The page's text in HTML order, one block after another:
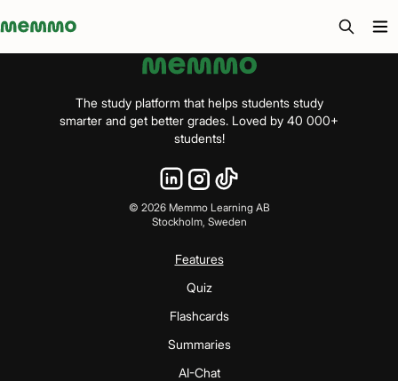
Memmo - AI-verktyg och digital kurslitteratur
The study platform that helps students study
smarter and get better grades. Loved by 40 000+
students!
© 2026Memmo Learning AB
Stockholm, Sweden
Features
Quiz
Flashcards
Summaries
AI-Chat